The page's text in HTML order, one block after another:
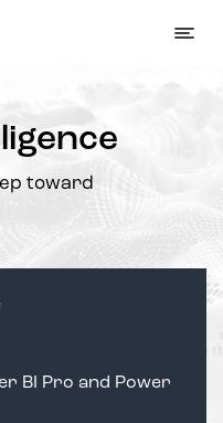
toward
BI Pro and Power